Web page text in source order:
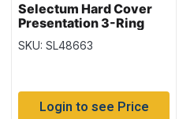
Selectum Hard Cover
Presentation 3-Ring
Binder + Pockets ~ 1.5″
SKU: SL48663
Login to see Price